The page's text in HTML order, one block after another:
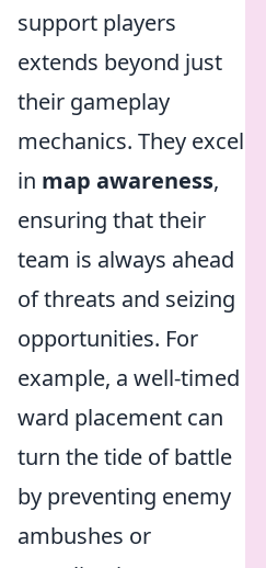
support players
extends beyond just
their gameplay
mechanics. They excel
in map awareness,
ensuring that their
team is always ahead
of threats and seizing
opportunities. For
example, a well-timed
ward placement can
turn the tide of battle
by preventing enemy
ambushes or